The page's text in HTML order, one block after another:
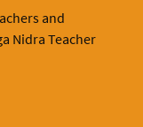
and
Nidra Teacher